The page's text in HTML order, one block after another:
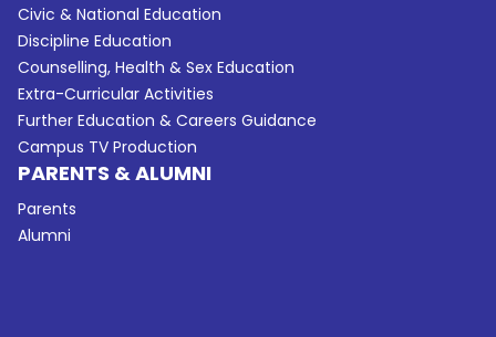
Civic & National Education
Discipline Education
Counselling, Health & Sex Education
Extra-Curricular Activities
Further Education & Careers Guidance
Campus TV Production
PARENTS & ALUMNI
Parents
Alumni